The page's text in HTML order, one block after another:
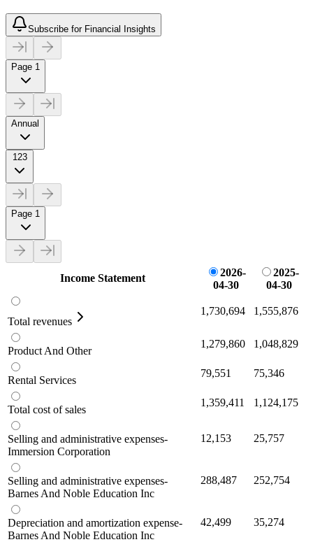
Subscribe for Financial Insights
Page 1
Annual
123
Page 1
Income Statement
2026-
04-30
2025-
04-30
Total revenues
1,730,694 1,555,876
Product And Other
1,279,860 1,048,829
Rental Services
79,551 75,346
Total cost of sales
1,359,411 1,124,175
Selling and administrative expenses-
Immersion Corporation
12,153 25,757
Selling and administrative expenses-
Barnes And Noble Education Inc
288,487 252,754
Depreciation and amortization expense-
Barnes And Noble Education Inc
42,499 35,274